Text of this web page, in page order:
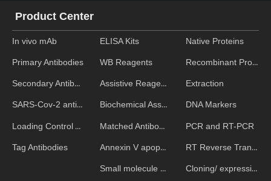
In vivo mAb
Primary Antibodies
Secondary Antibodies
SARS-Cov-2 antibodies
Loading Control Antibodies
Tag Antibodies
Product Center
ELISA Kits
WB Reagents
Assistive Reagent
Biochemical Assays
Matched Antibody Pairs
Annexin V apoptosis kits
Small molecule ELISA kits
Native Proteins
Recombinant Proteins
Extraction
DNA Markers
PCR and RT-PCR
RT Reverse Transcription
Cloning/ expression vectors